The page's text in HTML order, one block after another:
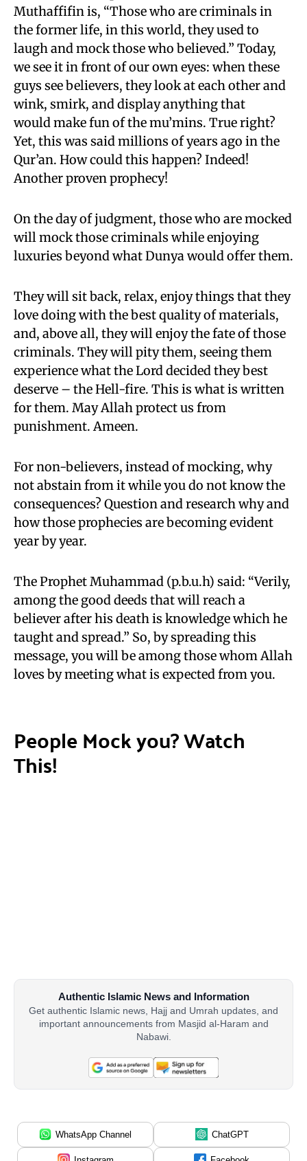
Muthaffifin is, “Those who are criminals in
the former life, in this world, they used to
laugh and mock those who believed.” Today,
we see it in front of our own eyes: when these
guys see believers, they look at each other and
wink, smirk, and display anything that
would make fun of the mu’mins. True right?
Yet, this was said millions of years ago in the
Qur’an. Howcould this happen? Indeed!
Another proven prophecy!
On the day of judgment, those who are mocked
will mock those criminals while enjoying
luxuries beyond what Dunya would offer them.
They will sit back, relax, enjoy things that they
love doing with the best quality of materials,
and, above all, they will enjoy the fate of those
criminals. They will pity them, seeing them
experience what the Lord decided they best
deserve – the Hell-fire. This is what is written
for them. May Allah protect us from
punishment. Ameen.
For non-believers, instead of mocking, why
not abstain from it while you do not know the
consequences? Question and research why and
how those prophecies are becoming evident
year by year.
The Prophet Muhammad (p.b.u.h) said: “Verily,
among the good deeds that will reach a
believer after his death is knowledge which he
taught and spread.” So, by spreading this
message, you will be among those whom Allah
loves by meeting what is expected from you.
People Mock you? Watch
This!
Authentic Islamic News and Information
Get authentic Islamic news, Hajj and Umrah updates, and
important announcements from Masjid al-Haram and
Nabawi.
WhatsApp Channel ChatGPT